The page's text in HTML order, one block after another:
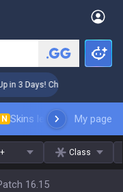
3 Days! Challenger Coaching
N Skins leaderboardMy page
Class
16.15